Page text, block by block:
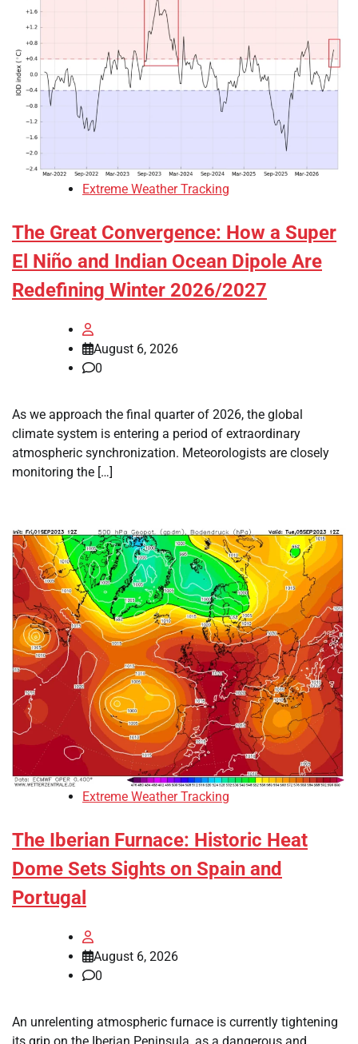
Extreme Weather Tracking
The Great Convergence: How a Super
El Niño and Indian Ocean Dipole Are
Redefining Winter 2026/2027
August 6, 2026
0
As we approach the final quarter of 2026, the global
climate system is entering a period of extraordinary
atmospheric synchronization. Meteorologists are closely
monitoring the […]
Extreme Weather Tracking
The Iberian Furnace: Historic Heat
Dome Sets Sights on Spain and
Portugal
August 6, 2026
0
An unrelenting atmospheric furnace is currently tightening